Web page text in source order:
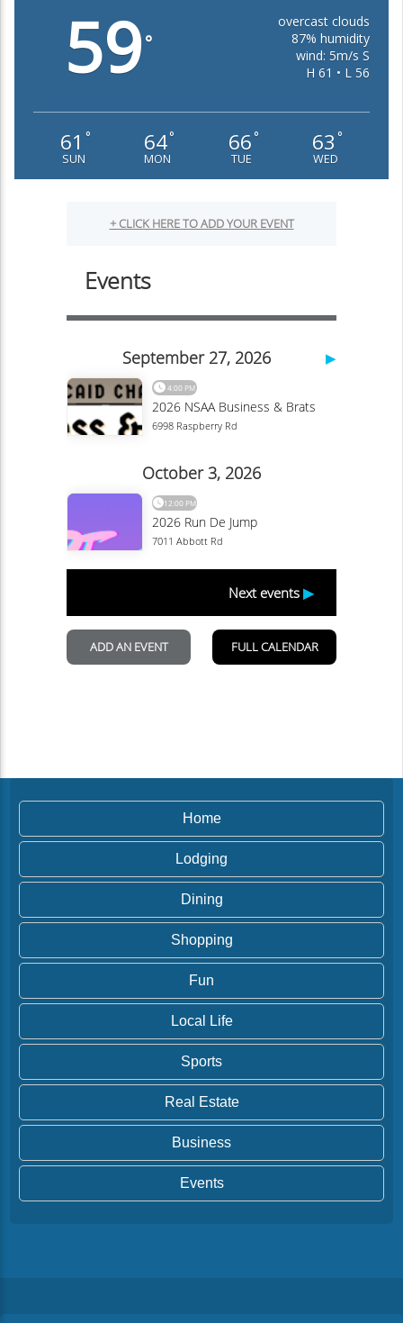
59°
overcast clouds
87% humidity
wind: 5m/s S
H 61 • L 56
61 °
SUN
64°
MON
66 °
TUE
63 °
WED
Home
Lodging
Dining
Shopping
Fun
Local Life
Sports
Real Estate
Business
Events